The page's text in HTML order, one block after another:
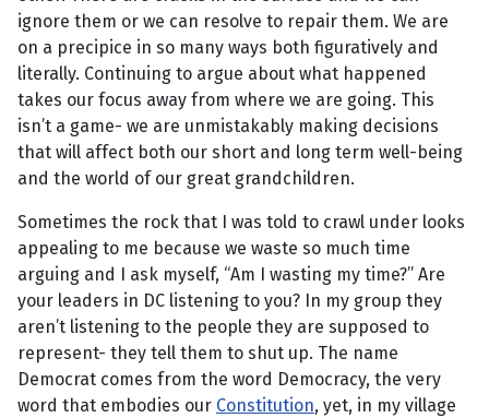
ignore them or we can resolve to repair them. We are
on a precipice in so many ways both figuratively and
literally. Continuing to argue about what happened
takes our focus away from where we are going. This
isn’t a game- we are unmistakably making decisions
that will affect both our short and long term well-being
and the world of our great grandchildren.
Sometimes the rock that I was told to crawl under looks
appealing to me because we waste so much time
arguing and I ask myself, “Am I wasting my time?” Are
your leaders in DC listening to you? In my group they
aren’t listening to the people they are supposed to
represent- they tell them to shut up. The name
Democrat comes from the word Democracy, the very
word that embodies our Constitution, yet, in my village